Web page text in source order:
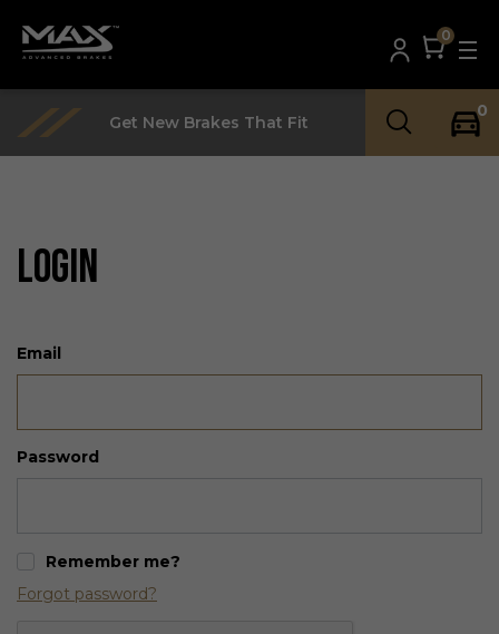
0
Get New Brakes That Fit
0
LOGIN
Email
Password
Remember me?
Forgot password?